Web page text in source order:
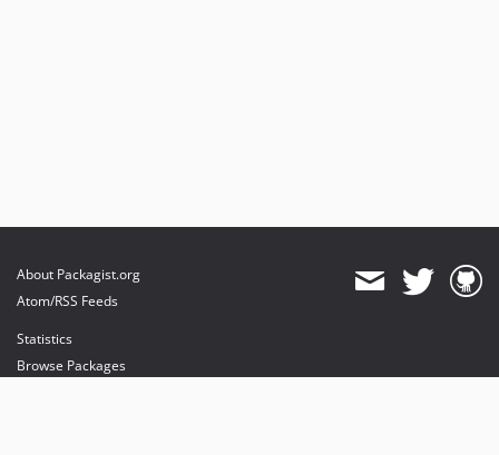
About Packagist.org
Atom/RSS Feeds
Statistics
Browse Packages